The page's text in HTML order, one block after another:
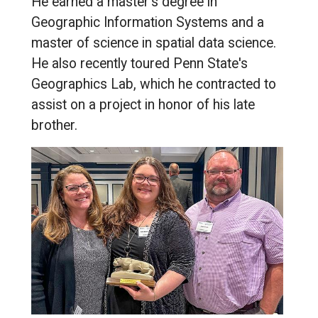
Geographic Information Systems and a
master of science in spatial data science.
He also recently toured Penn State's
Geographics Lab, which he contracted to
assist on a project in honor of his late
brother.